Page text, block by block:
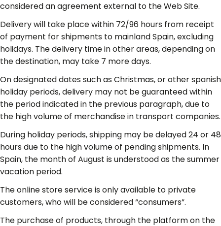
considered an agreement external to the Web Site.
Delivery will take place within 72/96 hours from receipt
of payment for shipments to mainland Spain, excluding
holidays. The delivery time in other areas, depending on
the destination, may take 7 more days.
On designated dates such as Christmas, or other spanish
holiday periods, delivery may not be guaranteed within
the period indicated in the previous paragraph, due to
the high volume of merchandise in transport companies.
During holiday periods, shipping may be delayed 24 or 48
hours due to the high volume of pending shipments. In
Spain, the month of August is understood as the summer
vacation period.
The online store service is only available to private
customers, who will be considered “consumers”.
The purchase of products, through the platform on the